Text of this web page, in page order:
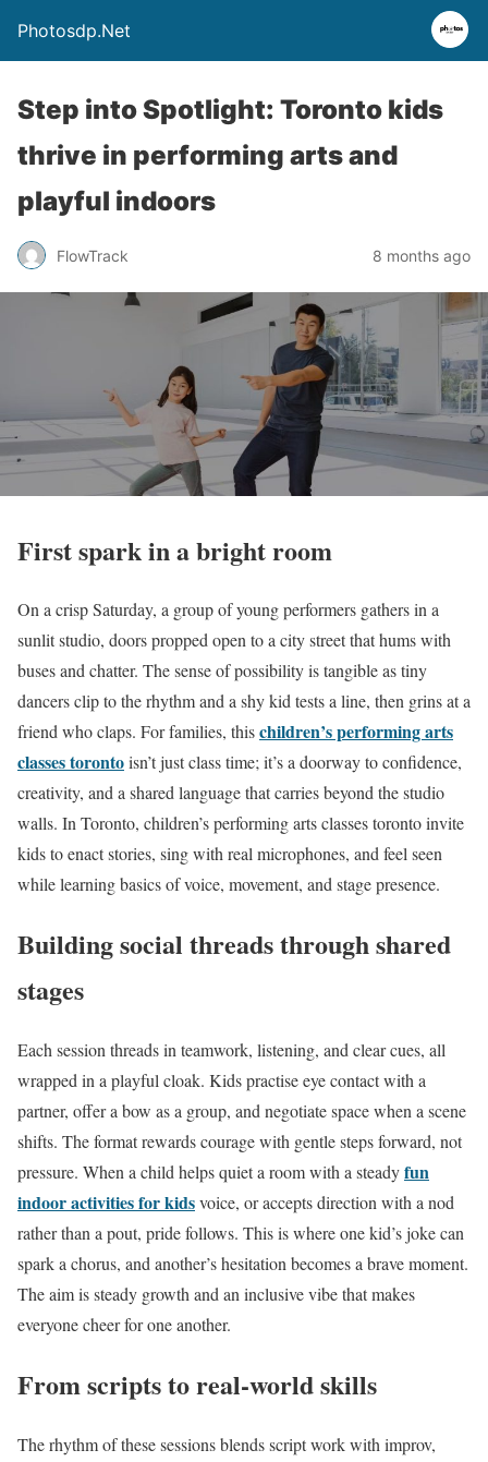
Photosdp.Net
Step into Spotlight: Toronto kids
thrive in performing arts and
playful indoors
FlowTrack 8 months ago
First spark in a bright room
On a crisp Saturday, a group of young performers gathers in a
sunlit studio, doors propped open to a city street that hums with
buses and chatter. The sense of possibility is tangible as tiny
dancers clip to the rhythm and a shy kid tests a line, then grins at a
friend who claps. For families, thischildren’s performing arts
classes torontoisn’t just class time; it’s a doorway to confidence,
creativity, and a shared language that carries beyond the studio
walls. In Toronto, children’s performing arts classes toronto invite
kids to enact stories, sing with real microphones, and feel seen
while learning basics of voice, movement, and stage presence.
Building social threads through shared
stages
Each session threads in teamwork, listening, and clear cues, all
wrapped in a playful cloak. Kids practise eye contact with a
partner, offer a bow as a group, and negotiate space when a scene
shifts. The format rewards courage with gentle steps forward, not
pressure. When a child helps quiet a room with a steadyfun
indoor activities for kidsvoice, or accepts direction with a nod
rather than a pout, pride follows. This is where one kid’s joke can
spark a chorus, and another’s hesitation becomes a brave moment.
The aim is steady growth and an inclusive vibe that makes
everyone cheer for one another.
From scripts to real-world skills
The rhythm of these sessions blends script work with improv,